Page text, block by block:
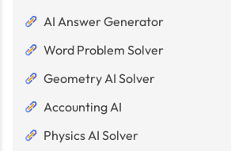
AI Answer Generator
Word Problem Solver
Geometry AI Solver
Accounting AI
Physics AI Solver